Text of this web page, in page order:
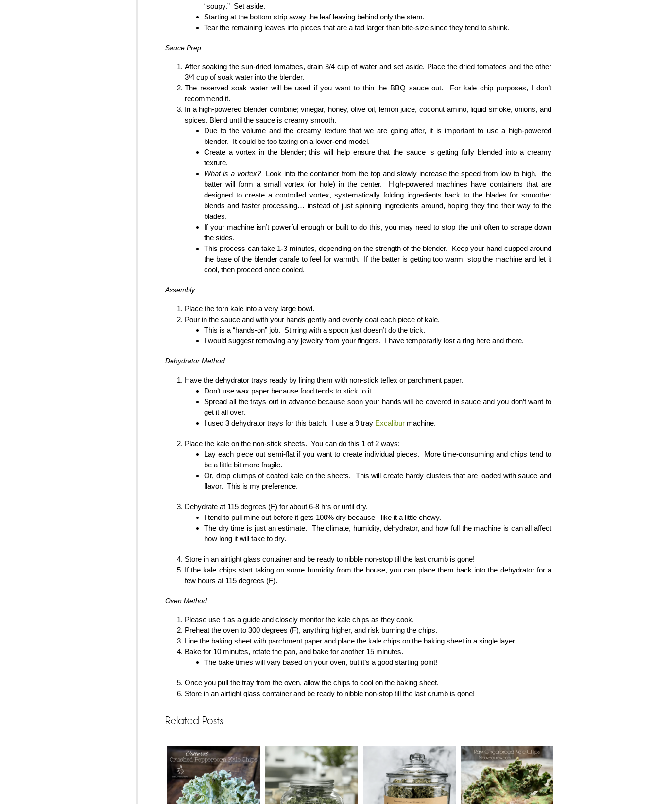
“soupy.” Set aside.
Starting at the bottom strip away the leaf leaving behind only the stem.
Tear the remaining leaves into pieces that are a tad larger than bite-size since they tend to shrink.
Sauce Prep:
After soaking the sun-dried tomatoes, drain 3/4 cup of water and set aside. Place the dried tomatoes and the other
3/4 cup of soak water into the blender.
The reserved soak water will be used if you want to thin the BBQ sauce out. For kale chip purposes, I don’t
recommend it.
In a high-powered blender combine; vinegar, honey, olive oil, lemon juice, coconut amino, liquid smoke, onions, and
spices. Blend until the sauce is creamy smooth.
Due to the volume and the creamy texture that we are going after, it is important to use a high-powered
blender. It could be too taxing on a lower-end model.
Create a vortex in the blender; this will help ensure that the sauce is getting fully blended into a creamy
texture.
What is a vortex?Look into the container from the top and slowly increase the speed from low to high, the
batter will form a small vortex (or hole) in the center. High-powered machines have containers that are
designed to create a controlled vortex, systematically folding ingredients back to the blades for smoother
blends and faster processing… instead of just spinning ingredients around, hoping they find their way to the
blades.
If your machine isn’t powerful enough or built to do this, you may need to stop the unit often to scrape down
the sides.
This process can take 1-3 minutes, depending on the strength of the blender. Keep your hand cupped around
the base of the blender carafe to feel for warmth. If the batter is getting too warm, stop the machine and let it
cool, then proceed once cooled.
Assembly:
Place the torn kale into a very large bowl.
Pour in the sauce and with your hands gently and evenly coat each piece of kale.
This is a “hands-on” job. Stirring with a spoon just doesn’t do the trick.
I would suggest removing any jewelry from your fingers. I have temporarily lost a ring here and there.
Dehydrator Method:
Have the dehydrator trays ready by lining them with non-stick teflex or parchment paper.
Don’t use wax paper because food tends to stick to it.
Spread all the trays out in advance because soon your hands will be covered in sauce and you don’t want to
get it all over.
I used 3 dehydrator trays for this batch. I use a 9 tray Excalibur machine.
Place the kale on the non-stick sheets. You can do this 1 of 2 ways:
Lay each piece out semi-flat if you want to create individual pieces. More time-consuming and chips tend to
be a little bit more fragile.
Or, drop clumps of coated kale on the sheets. This will create hardy clusters that are loaded with sauce and
flavor. This is my preference.
Dehydrate at 115 degrees (F) for about 6-8 hrs or until dry.
I tend to pull mine out before it gets 100% dry because I like it a little chewy.
The dry time is just an estimate. The climate, humidity, dehydrator, and how full the machine is can all affect
how long it will take to dry.
Store in an airtight glass container and be ready to nibble non-stop till the last crumb is gone!
If the kale chips start taking on some humidity from the house, you can place them back into the dehydrator for a
few hours at 115 degrees (F).
Oven Method:
Please use it as a guide and closely monitor the kale chips as they cook.
Preheat the oven to 300 degrees (F), anything higher, and risk burning the chips.
Line the baking sheet with parchment paper and place the kale chips on the baking sheet in a single layer.
Bake for 10 minutes, rotate the pan, and bake for another 15 minutes.
The bake times will vary based on your oven, but it’s a good starting point!
Once you pull the tray from the oven, allow the chips to cool on the baking sheet.
Store in an airtight glass container and be ready to nibble non-stop till the last crumb is gone!
Related Posts